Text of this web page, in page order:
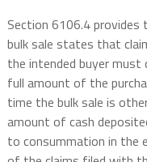
Section 6106.4
bulk sale states that
the intended buyer
full amount of the
time the bulk sale is
amount of cash
to consummation in the